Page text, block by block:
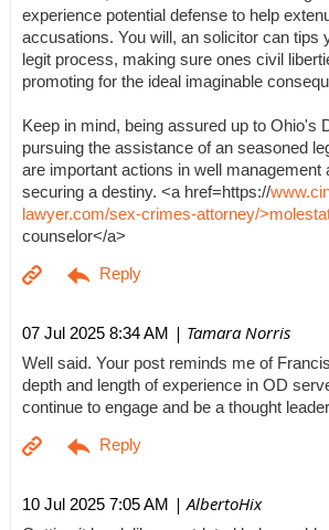
experience potential defense to help
accusations. You will, an solicitor can tips
legit process, making sure ones civil
promoting for the ideal imaginable
Keep in mind, being assured up to Ohio's
pursuing the assistance of an seasoned
are important actions in well management
securing a destiny. <a href=https://
lawyer.com/sex-crimes-attorney/
counselor</a>
07 Jul 2025 8:34 AM | Tamara Norris
Well said. Your post reminds me of
depth and length of experience in OD
continue to engage and be a thought
10 Jul 2025 7:05 AM | AlbertoHix